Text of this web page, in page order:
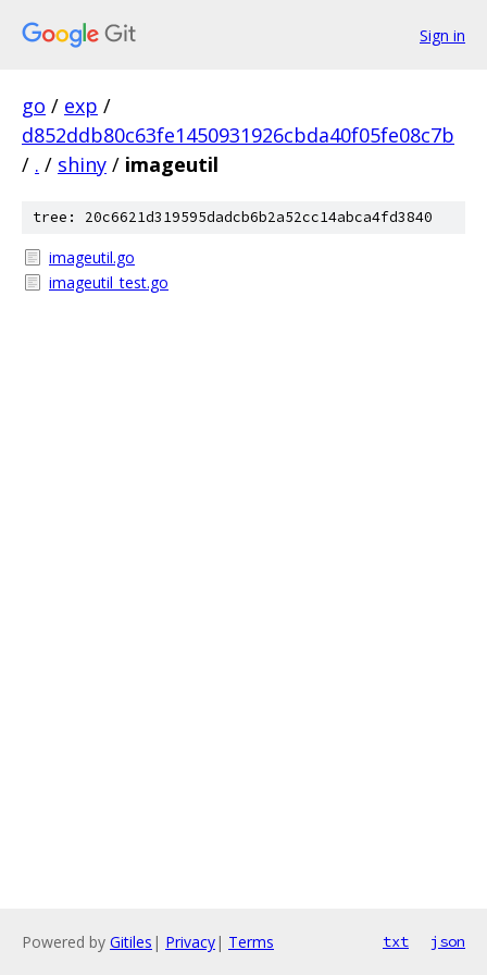
Sign in
go / exp /
d852ddb80c63fe1450931926cbda40f05fe08c7b
/ . / shiny / imageutil
tree: 20c6621d319595dadcb6b2a52cc14abca4fd3840
imageutil.go
imageutil_test.go
Powered by Gitiles | Privacy| Terms txt json